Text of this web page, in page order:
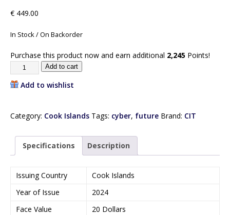
€ 449.00
In Stock / On Backorder
Purchase this product now and earn additional 2,245 Points!
Add to cart
Add to wishlist
Category: Cook Islands Tags: cyber, future Brand: CIT
Specifications Description
Issuing Country
Cook Islands
Year of Issue
2024
Face Value
20 Dollars